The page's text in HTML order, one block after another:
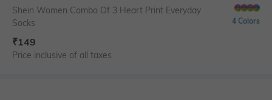
Shein Women Combo Of 3 Heart Print Everyday
Socks
4 Colors
₹149
Price inclusive of all taxes